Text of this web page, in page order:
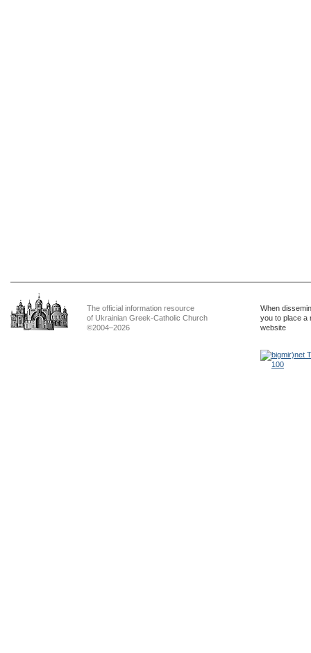
The official information resource
of Ukrainian Greek-Catholic Church
©2004–2026
When
you to place a
website